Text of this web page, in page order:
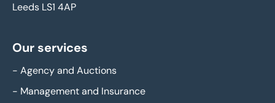
Leeds LS1 4AP
Our services
- Agency and Auctions
- Management and Insurance